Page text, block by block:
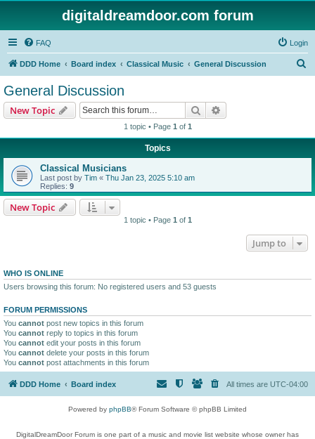
digitaldreamdoor.com forum
FAQ Login
DDD Home Board index Classical Music General Discussion
General Discussion
New Topic Search
1 topic • Page 1 of 1
Topics
Classical Musicians
Last post by Tim « Thu Jan 23, 2025 5:10 am
Replies: 9
New Topic
1 topic • Page 1 of 1
Jump to
WHO IS ONLINE
Users browsing this forum: No registered users and 53 guests
FORUM PERMISSIONS
You cannot post new topics in this forum
You cannot reply to topics in this forum
You cannot edit your posts in this forum
You cannot delete your posts in this forum
You cannot post attachments in this forum
DDD Home Board index All times are UTC-04:00
Powered by phpBB® Forum Software © phpBB Limited
DigitalDreamDoor Forum is one part of a music and movie list website whose owner has